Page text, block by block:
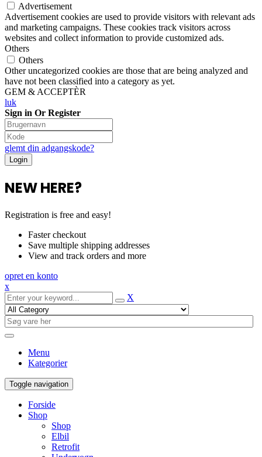
Advertisement
Advertisement cookies are used to provide visitors with relevant ads
and marketing campaigns. These cookies track visitors across
websites and collect information to provide customized ads.
Others
Others
Other uncategorized cookies are those that are being analyzed and
have not been classified into a category as yet.
GEM & ACCEPTÈR
luk
Sign in Or Register
glemt din adgangskode?
NEW HERE?
Registration is free and easy!
Faster checkout
Save multiple shipping addresses
View and track orders and more
opret en konto
x
X
Menu
Kategorier
Toggle navigation
Forside
Shop
Shop
Elbil
Retrofit